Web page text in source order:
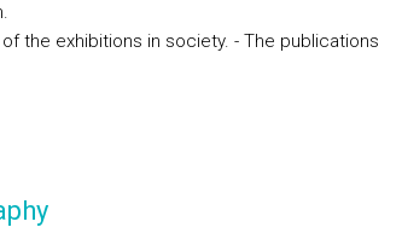
the exhibitions in society. - The publications